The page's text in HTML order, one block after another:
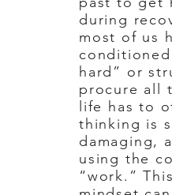
during
most of us
hard” or
procure all
life has to
thinking is
damaging,
using the
“work.”